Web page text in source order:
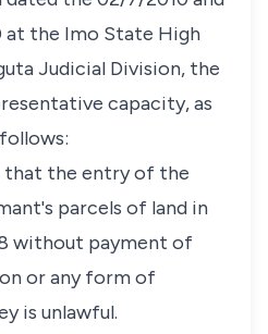
at the Imo State High
Judicial Division, the
capacity, as
that the entry of the
parcels of land in
without payment of
or any form of
is unlawful.